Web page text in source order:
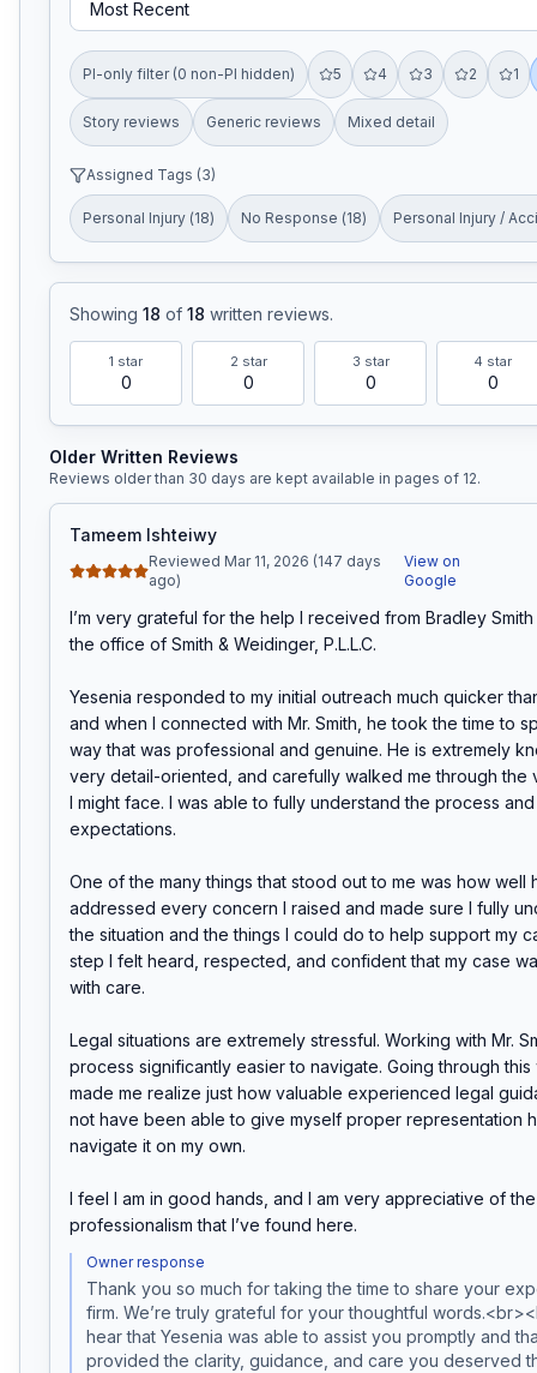
PI-only filter (0 non-PI hidden) 5 4 3 2 1
Story reviews Generic reviews Mixed detail
Assigned Tags (3)
Personal Injury (18) No Response (18) Personal Injury /
Showing 18 of 18 written reviews.
1 star
0
2 star
0
3 star
0
4 star
0
Older Written Reviews
Reviews older than 30 days are kept available in pages of 12.
Tameem Ishteiwy
Reviewed Mar 11, 2026 (147 days
ago)
View on
Google
I’m very grateful for the help I received from Bradley
the office of Smith & Weidinger, P.L.L.C.
Yesenia responded to my initial outreach much quicker
and when I connected with Mr. Smith, he took the time to
way that was professional and genuine. He is extremely
very detail-oriented, and carefully walked me through the
I might face. I was able to fully understand the process
expectations.
One of the many things that stood out to me was how well
addressed every concern I raised and made sure I fully
the situation and the things I could do to help support my
step I felt heard, respected, and confident that my case
with care.
Legal situations are extremely stressful. Working with Mr.
process significantly easier to navigate. Going through this
made me realize just how valuable experienced legal
not have been able to give myself proper representation
navigate it on my own.
I feel I am in good hands, and I am very appreciative of
professionalism that I’ve found here.
Owner response
Thank you so much for taking the time to share your
firm. We’re truly grateful for your thoughtful
hear that Yesenia was able to assist you promptly and
provided the clarity, guidance, and care you deserved